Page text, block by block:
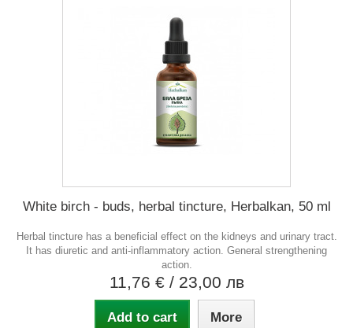
White birch - buds, herbal tincture, Herbalkan, 50 ml
Herbal tincture has a beneficial effect on the kidneys and urinary tract.
It has diuretic and anti-inflammatory action. General strengthening
action.
11,76 € / 23,00 лв
Add to cart More